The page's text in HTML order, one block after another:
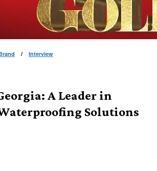
/ Interview
A Leader in
Solutions